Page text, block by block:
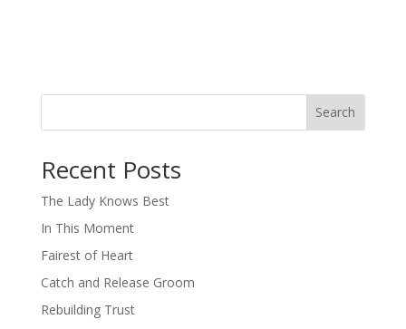
Search
Recent Posts
The Lady Knows Best
In This Moment
Fairest of Heart
Catch and Release Groom
Rebuilding Trust